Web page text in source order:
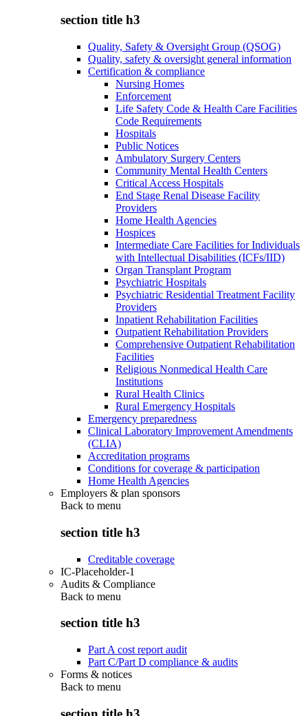
section title h3
Quality, Safety & Oversight Group (QSOG)
Quality, safety & oversight general information
Certification & compliance
Nursing Homes
Enforcement
Life Safety Code & Health Care Facilities
Code Requirements
Hospitals
Public Notices
Ambulatory Surgery Centers
Community Mental Health Centers
Critical Access Hospitals
End Stage Renal Disease Facility
Providers
Home Health Agencies
Hospices
Intermediate Care Facilities for Individuals
with Intellectual Disabilities (ICFs/IID)
Organ Transplant Program
Psychiatric Hospitals
Psychiatric Residential Treatment Facility
Providers
Inpatient Rehabilitation Facilities
Outpatient Rehabilitation Providers
Comprehensive Outpatient Rehabilitation
Facilities
Religious Nonmedical Health Care
Institutions
Rural Health Clinics
Rural Emergency Hospitals
Emergency preparedness
Clinical Laboratory Improvement Amendments
(CLIA)
Accreditation programs
Conditions for coverage & participation
Home Health Agencies
Employers & plan sponsors
Back to menu
section title h3
Creditable coverage
IC-Placeholder-1
Audits & Compliance
Back to menu
section title h3
Part A cost report audit
Part C/Part D compliance & audits
Forms & notices
Back to menu